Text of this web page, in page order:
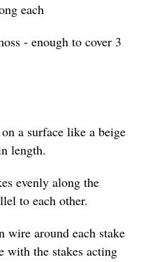
each
- enough to cover 3
a surface like a beige
length.
evenly along the
to each other.
wire around each stake
with the stakes acting